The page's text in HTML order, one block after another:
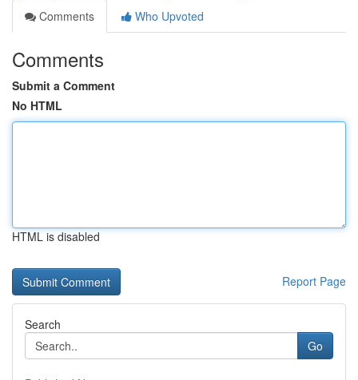
Comments
Who Upvoted
Comments
Submit a Comment
No HTML
HTML is disabled
Report Page
Search
Go